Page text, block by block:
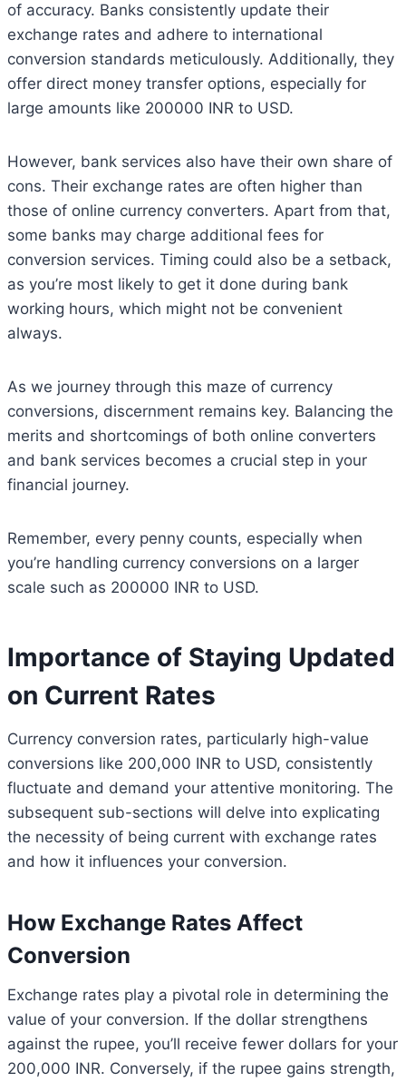
of accuracy. Banks consistently update their
exchange rates and adhere to international
conversion standards meticulously. Additionally, they
offer direct money transfer options, especially for
large amounts like 200000 INR to USD.
However, bank services also have their own share of
cons. Their exchange rates are often higher than
those of online currency converters. Apart from that,
some banks may charge additional fees for
conversion services. Timing could also be a setback,
as you’re most likely to get it done during bank
working hours, which might not be convenient
always.
As we journey through this maze of currency
conversions, discernment remains key. Balancing the
merits and shortcomings of both online converters
and bank services becomes a crucial step in your
financial journey.
Remember, every penny counts, especially when
you’re handling currency conversions on a larger
scale such as 200000 INR to USD.
Importance of Staying Updated
on Current Rates
Currency conversion rates, particularly high-value
conversions like 200,000 INR to USD, consistently
fluctuate and demand your attentive monitoring. The
subsequent sub-sections will delve into explicating
the necessity of being current with exchange rates
and how it influences your conversion.
How Exchange Rates Affect
Conversion
Exchange rates play a pivotal role in determining the
value of your conversion. If the dollar strengthens
against the rupee, you’ll receive fewer dollars for your
200,000 INR. Conversely, if the rupee gains strength,